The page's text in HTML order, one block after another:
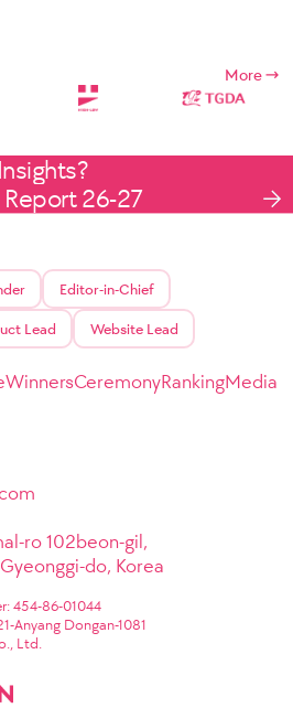
More
26-27
Editor-in-Chief
Lead Website Lead
WinnersCeremonyRankingMedia
ro 102beon-gil,
do, Korea
454-86-01044
Anyang Dongan-1081
Ltd.